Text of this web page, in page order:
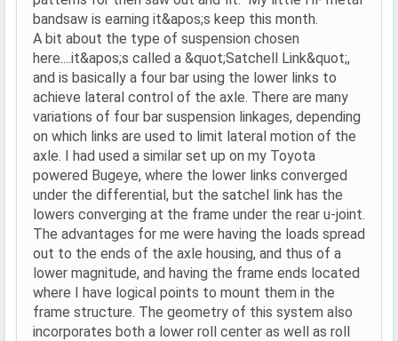
bandsaw is earning it&apos;s keep this month.
A bit about the type of suspension chosen
here....it&apos;s called a &quot;Satchell Link&quot;,
and is basically a four bar using the lower links to
achieve lateral control of the axle. There are many
variations of four bar suspension linkages, depending
on which links are used to limit lateral motion of the
axle. I had used a similar set up on my Toyota
powered Bugeye, where the lower links converged
under the differential, but the satchel link has the
lowers converging at the frame under the rear u-joint.
The advantages for me were having the loads spread
out to the ends of the axle housing, and thus of a
lower magnitude, and having the frame ends located
where I have logical points to mount them in the
frame structure. The geometry of this system also
incorporates both a lower roll center as well as roll